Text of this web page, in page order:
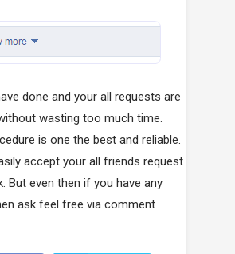
done and your all requests are
wasting too much time.
is one the best and reliable.
accept your all friends request
But even then if you have any
ask feel free via comment